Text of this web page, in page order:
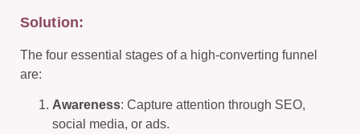
Solution:
The four essential stages of a high-converting funnel
are:
Awareness: Capture attention through SEO,
social media, or ads.